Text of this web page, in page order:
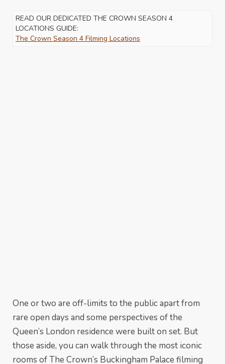
READ OUR DEDICATED THE CROWN SEASON 4
LOCATIONS GUIDE:
The Crown Season 4 Filming Locations
One or two are off-limits to the public apart from
rare open days and some perspectives of the
Queen’s London residence were built on set. But
those aside, you can walk through the most iconic
rooms of The Crown’s Buckingham Palace filming